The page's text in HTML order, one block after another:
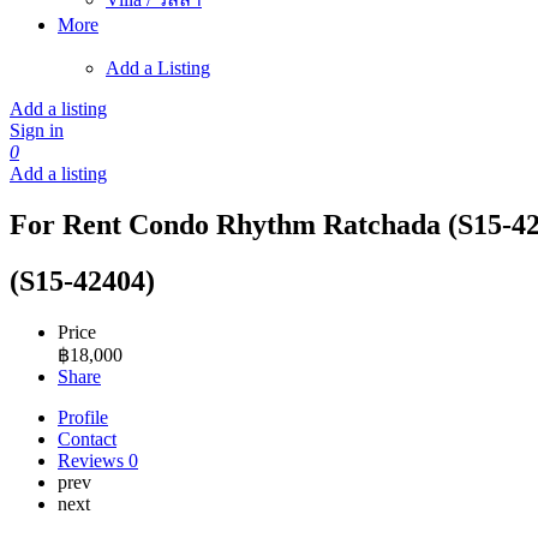
More
Add a Listing
Add a listing
Sign in
0
Add a listing
For Rent Condo Rhythm Ratchada (S15-
(S15-42404)
Price
฿18,000
Share
Profile
Contact
Reviews 0
prev
next